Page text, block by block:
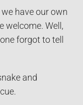
have our own
welcome. Well,
forgot to tell
and